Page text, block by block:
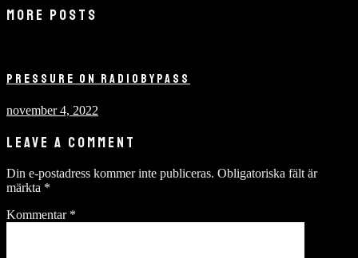
MORE POSTS
PRESSURE ON RADIOBYPASS
november 4, 2022
LEAVE A COMMENT
Din e-postadress kommer inte publiceras. Obligatoriska fält är
märkta *
Kommentar *